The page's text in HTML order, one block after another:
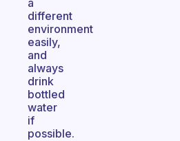
a
different
environment
easily,
and
always
drink
bottled
water
if
possible.